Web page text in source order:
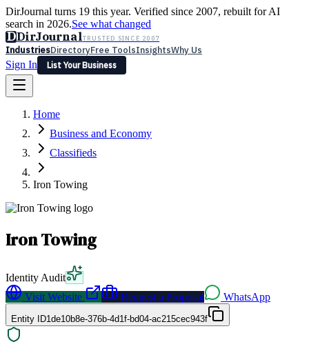
DirJournal turns 19 this year. Verified since 2007, rebuilt for AI
search in 2026.See what changed
DDirJournalTRUSTED SINCE 2007
IndustriesDirectoryFree ToolsInsightsWhy Us
Sign In
List Your Business
Latest Expert Reviews
Sign In
List Your Business
Home
Business and Economy
Classifieds
Iron Towing
Iron Towing
Identity Audit
Visit Website
Request a Proposal WhatsApp
Entity ID1de10b8e-376b-4d1f-bd04-ac215cec943f